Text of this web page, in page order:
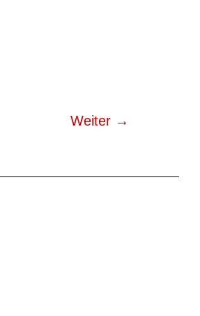
Weiter →